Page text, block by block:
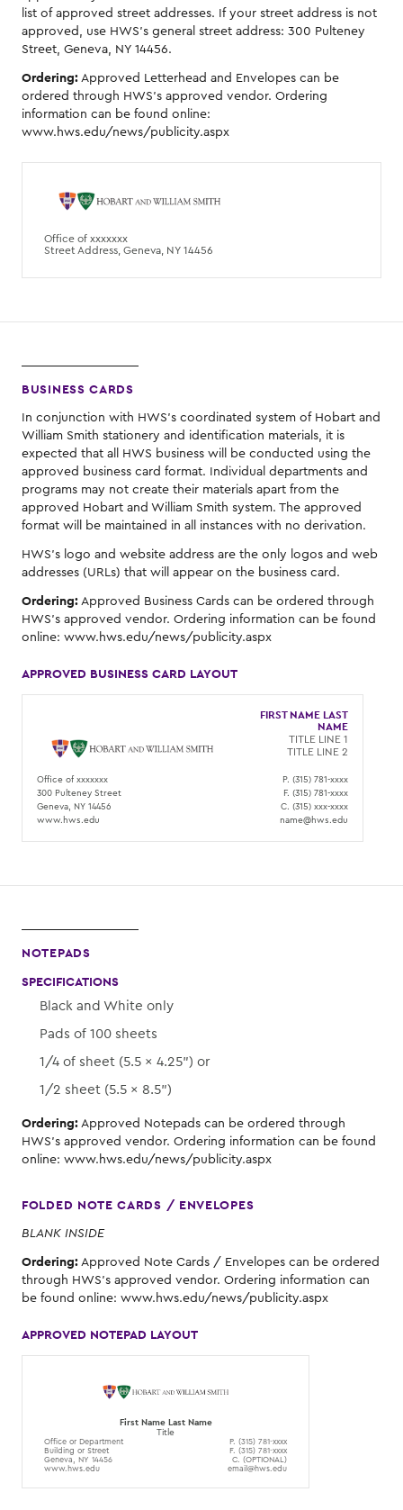
list of approved street addresses. If your street address is not
approved, use HWS's general street address: 300 Pulteney
Street, Geneva, NY 14456.
Ordering:Approved Letterhead and Envelopes can be
ordered through HWS's approved vendor. Ordering
information can be found online:
www.hws.edu/news/publicity.aspx
Office of xxxxxxx
Street Address, Geneva, NY 14456
BUSINESS CARDS
In conjunction with HWS's coordinated system of Hobart and
William Smith stationery and identification materials, it is
expected that all HWS business will be conducted using the
approved business card format. Individual departments and
programs may not create their materials apart from the
approved Hobart and William Smith system. The approved
format will be maintained in all instances with no derivation.
HWS's logo and website address are the only logos and web
addresses (URLs) that will appear on the business card.
Ordering:Approved Business Cards can be ordered through
HWS's approved vendor. Ordering information can be found
online: www.hws.edu/news/publicity.aspx
APPROVED BUSINESS CARD LAYOUT
Office of xxxxxxx
300 Pulteney Street
Geneva, NY 14456
www.hws.edu
FIRST NAME LAST
NAME
TITLE LINE 1
TITLE LINE 2
P. (315) 781-xxxx
F. (315) 781-xxxx
C. (315) xxx-xxxx
name@hws.edu
NOTEPADS
SPECIFICATIONS
Black and White only
Pads of 100 sheets
1/4 of sheet (5.5 × 4.25") or
1/2 sheet (5.5 × 8.5")
Ordering:Approved Notepads can be ordered through
HWS's approved vendor. Ordering information can be found
online: www.hws.edu/news/publicity.aspx
FOLDED NOTE CARDS / ENVELOPES
BLANK INSIDE
Ordering:Approved Note Cards / Envelopes can be ordered
through HWS's approved vendor. Ordering information can
be found online: www.hws.edu/news/publicity.aspx
APPROVED NOTEPAD LAYOUT
First Name Last Name
Title
Office or Department
Building or Street
Geneva, NY 14456
www.hws.edu
P. (315) 781-xxxx
F. (315) 781-xxxx
C. (OPTIONAL)
email@hws.edu